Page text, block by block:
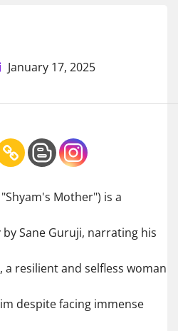
January 17, 2025
Mother") is a
Sane Guruji, narrating his
resilient and selfless woman
despite facing immense